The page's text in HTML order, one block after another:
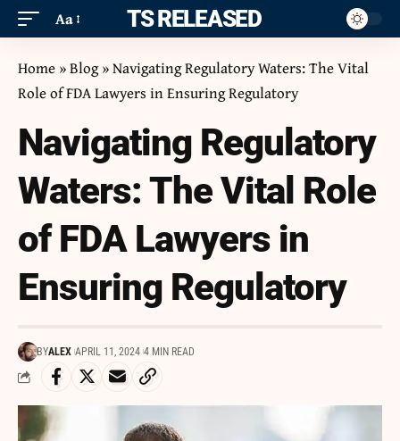
Aa ITS RELEASED
Home »Blog»Navigating Regulatory Waters: The Vital
Role of FDA Lawyers in Ensuring Regulatory
Navigating Regulatory
Waters: The Vital Role
of FDA Lawyers in
Ensuring Regulatory
BYALEX APRIL 11, 2024 4 MIN READ